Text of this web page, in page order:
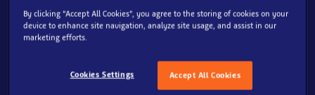
Fisheries
Generally the flesh of sharks and rays is not considered
as good to eat as that of other bony fish so for centuries
they have been avoided by fisherman. However as
numbers of more popular species, such as cod and tuna,
By clicking “Accept All Cookies”, you agree to the storing of cookies on your
device to enhance site navigation, analyze site usage, and assist in our
marketing efforts.
Accept All Cookies
Cookies Settings